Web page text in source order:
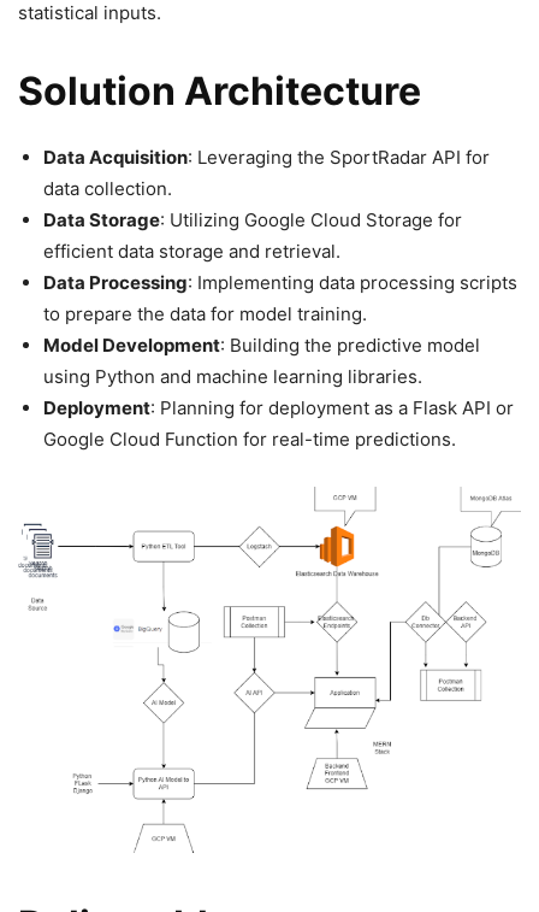
statistical inputs.
Solution Architecture
Data Acquisition: Leveraging the SportRadar API for
data collection.
Data Storage: Utilizing Google Cloud Storage for
efficient data storage and retrieval.
Data Processing: Implementing data processing scripts
to prepare the data for model training.
Model Development: Building the predictive model
using Python and machine learning libraries.
Deployment: Planning for deployment as a Flask API or
Google Cloud Function for real-time predictions.